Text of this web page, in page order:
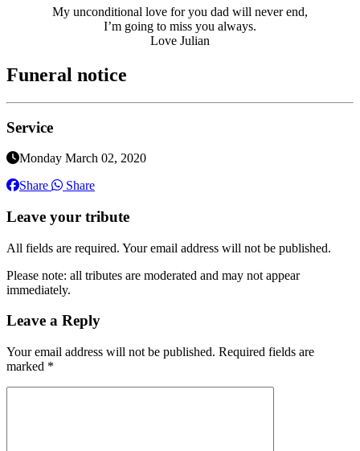
My unconditional love for you dad will never end,
I’m going to miss you always.
Love Julian
Funeral notice
Service
Monday March 02, 2020
Share
Share
Leave your tribute
All fields are required. Your email address will not be published.
Please note: all tributes are moderated and may not appear
immediately.
Leave a Reply
Your email address will not be published. Required fields are
marked *